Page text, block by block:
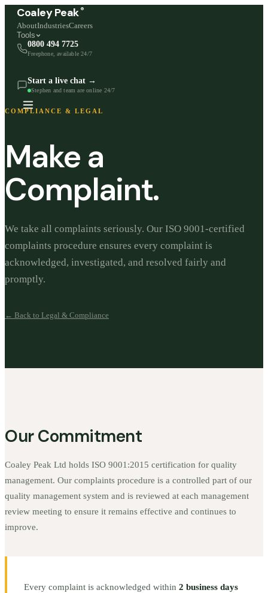
Coaley Peak ®
AboutIndustriesCareers
Tools
0800 494 7725
Freephone, available 24/7
Start a live chat →
Stephen and team are online 24/7
COMPLIANCE & LEGAL
Make a
Complaint.
We take all complaints seriously. Our ISO 9001-certified
complaints procedure ensures every complaint is
acknowledged, investigated, and resolved fairly and
promptly.
← Back to Legal & Compliance
Our Commitment
Coaley Peak Ltd holds ISO 9001:2015 certification for quality
management. Our complaints procedure is a controlled part of our
quality management system and is reviewed at each management
review meeting to ensure it remains effective and continues to
improve.
Every complaint is acknowledged within 2 business days